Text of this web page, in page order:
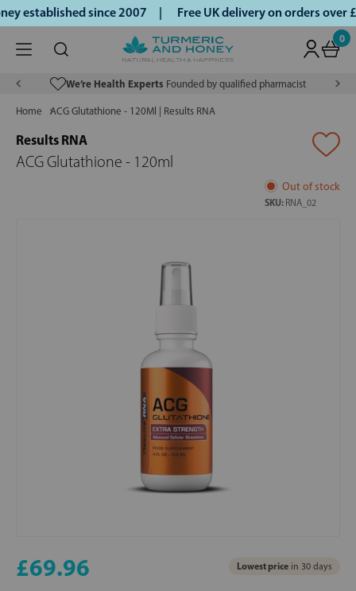
established since 2007 | Free UK delivery on orders
0
We’re Health Experts Founded by qualified pharmacist
Home ACG Glutathione - 120Ml | Results RNA
Results RNA
ACG Glutathione - 120ml
Out of stock
SKU: RNA_02
£69.96 Lowest price in 30 days